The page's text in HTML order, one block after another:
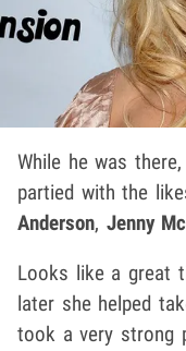
While he was
partied with the
Anderson, Jenny
Looks like a great
later she helped
took a very strong